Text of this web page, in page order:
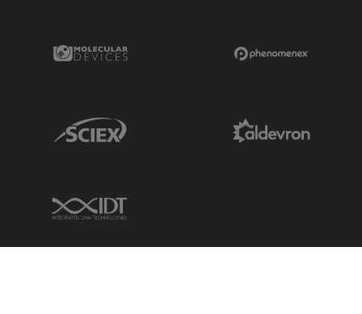
Molecular Devices Link
Sciex Link
IDT Link